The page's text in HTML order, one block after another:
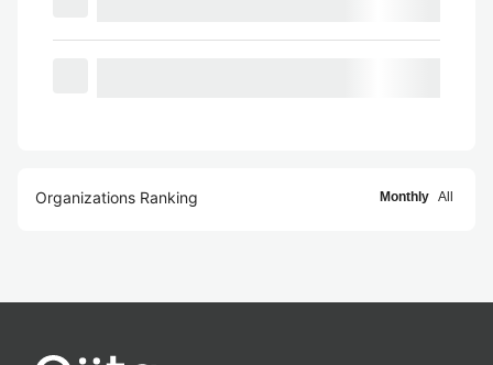
Organizations Ranking Monthly All